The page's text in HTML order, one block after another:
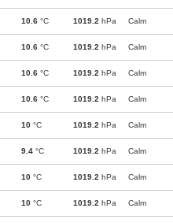
10.6 °C 1019.2 hPa Calm
10.6 °C 1019.2 hPa Calm
10.6 °C 1019.2 hPa Calm
10.6 °C 1019.2 hPa Calm
10 °C 1019.2 hPa Calm
9.4 °C 1019.2 hPa Calm
10 °C 1019.2 hPa Calm
10 °C 1019.2 hPa Calm